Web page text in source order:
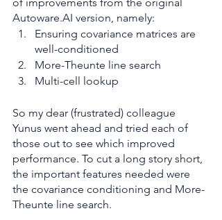
Autoware.AI version, namely:
Ensuring covariance matrices are
well-conditioned
More-Theunte line search
Multi-cell lookup
So my dear (frustrated) colleague
Yunus went ahead and tried each of
those out to see which improved
performance. To cut a long story short,
the important features needed were
the covariance conditioning and More-
Theunte line search.